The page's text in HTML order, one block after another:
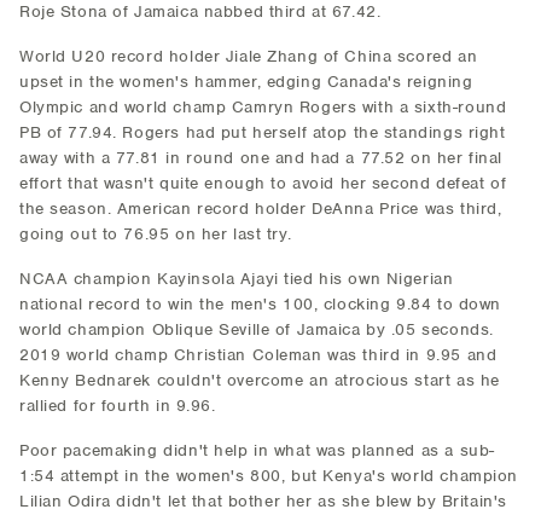
Roje Stona of Jamaica nabbed third at 67.42.
World U20 record holder Jiale Zhang of China scored an
upset in the women's hammer, edging Canada's reigning
Olympic and world champ Camryn Rogers with a sixth-round
PB of 77.94. Rogers had put herself atop the standings right
away with a 77.81 in round one and had a 77.52 on her final
effort that wasn't quite enough to avoid her second defeat of
the season. American record holder DeAnna Price was third,
going out to 76.95 on her last try.
NCAA champion Kayinsola Ajayi tied his own Nigerian
national record to win the men's 100, clocking 9.84 to down
world champion Oblique Seville of Jamaica by .05 seconds.
2019 world champ Christian Coleman was third in 9.95 and
Kenny Bednarek couldn't overcome an atrocious start as he
rallied for fourth in 9.96.
Poor pacemaking didn't help in what was planned as a sub-
1:54 attempt in the women's 800, but Kenya's world champion
Lilian Odira didn't let that bother her as she blew by Britain's